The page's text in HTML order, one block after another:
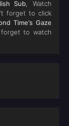
Sub, Watch
forget to click
Time’s Gaze
forget to watch